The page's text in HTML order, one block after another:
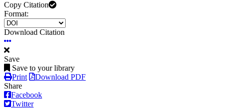
Copy Citation
Format:
Download Citation
Save
Save to your library
Print
Download PDF
Share
Facebook
Twitter